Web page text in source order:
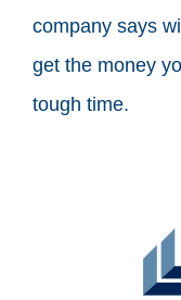
company says
get the money
tough time.